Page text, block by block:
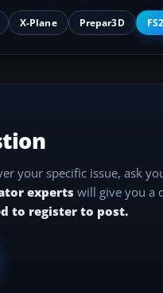
X-Plane Prepar3D
your specific issue, ask
experts will give you a
to register to post.